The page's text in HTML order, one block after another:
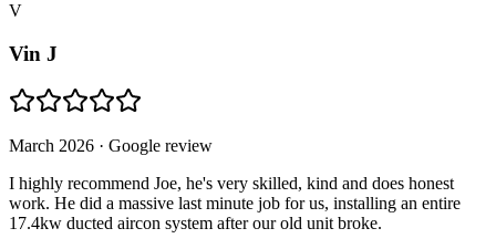
V
Vin J
March 2026 · Google review
I highly recommend Joe, he's very skilled, kind and does honest
work. He did a massive last minute job for us, installing an entire
17.4kw ducted aircon system after our old unit broke.